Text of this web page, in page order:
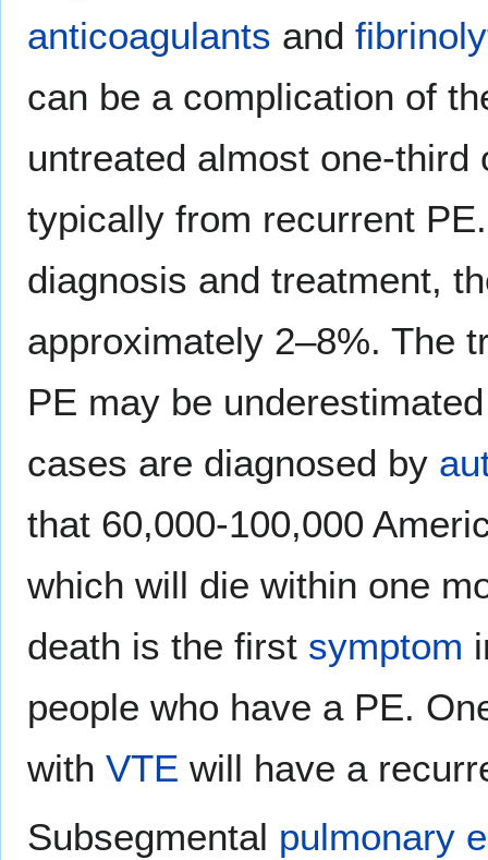
anticoagulants and
can be a complication of
untreated almost one-
typically from recurrent
diagnosis and treatment,
approximately 2–8%. The
PE may be
cases are diagnosed by
that 60,000-100,000
which will die within one
death is the first symptom
people who have a PE.
with VTE will have a
Subsegmental pulmonary